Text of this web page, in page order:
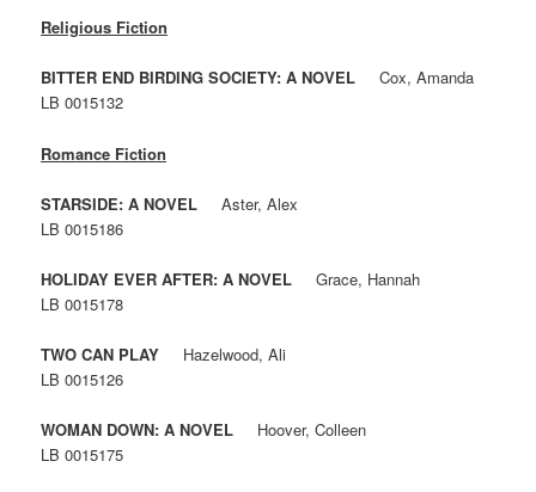
Religious Fiction
BITTER END BIRDING SOCIETY: A NOVELCox, Amanda
LB 0015132
Romance Fiction
STARSIDE: A NOVELAster, Alex
LB 0015186
HOLIDAY EVER AFTER: A NOVELGrace, Hannah
LB 0015178
TWO CAN PLAY Hazelwood, Ali
LB 0015126
WOMAN DOWN: A NOVEL Hoover, Colleen
LB 0015175